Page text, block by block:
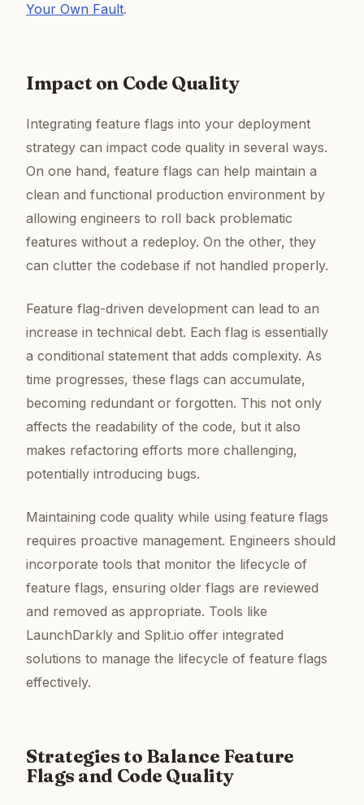
Your Own Fault.
Impact on Code Quality
Integrating feature flags into your deployment
strategy can impact code quality in several ways.
On one hand, feature flags can help maintain a
clean and functional production environment by
allowing engineers to roll back problematic
features without a redeploy. On the other, they
can clutter the codebase if not handled properly.
Feature flag-driven development can lead to an
increase in technical debt. Each flag is essentially
a conditional statement that adds complexity. As
time progresses, these flags can accumulate,
becoming redundant or forgotten. This not only
affects the readability of the code, but it also
makes refactoring efforts more challenging,
potentially introducing bugs.
Maintaining code quality while using feature flags
requires proactive management. Engineers should
incorporate tools that monitor the lifecycle of
feature flags, ensuring older flags are reviewed
and removed as appropriate. Tools like
LaunchDarkly and Split.io offer integrated
solutions to manage the lifecycle of feature flags
effectively.
Strategies to Balance Feature
Flags and Code Quality